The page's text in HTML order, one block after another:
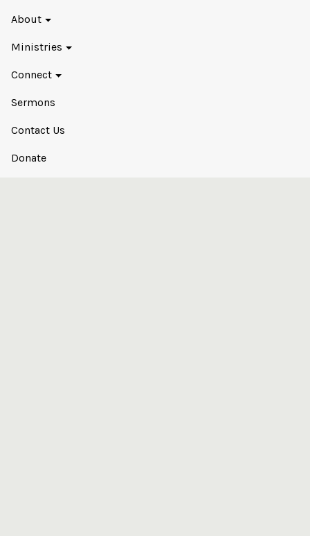
About
Ministries
Connect
Sermons
Contact Us
Donate